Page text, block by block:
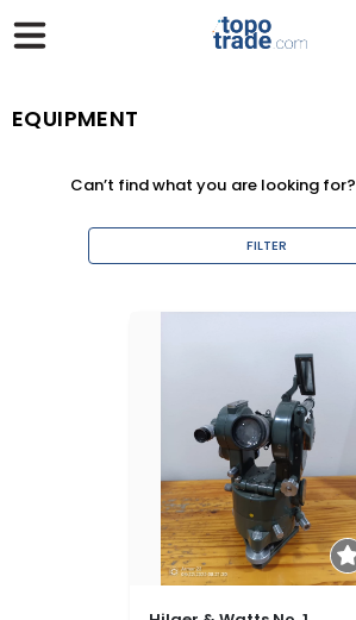
EQUIPMENT
Can’t find what you are looking for?
FILTER